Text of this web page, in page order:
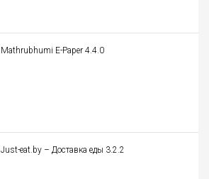
Mathrubhumi E-Paper 4.4.0
Just-eat.by – Доставка еды 3.2.2